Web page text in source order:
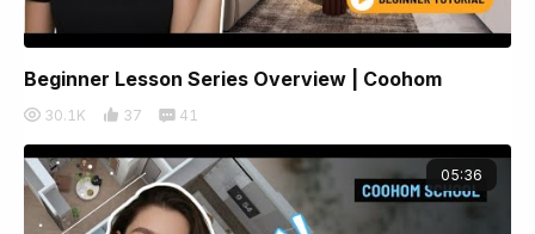
Beginner Lesson Series Overview | Coohom
30.1K 37 41
05:36